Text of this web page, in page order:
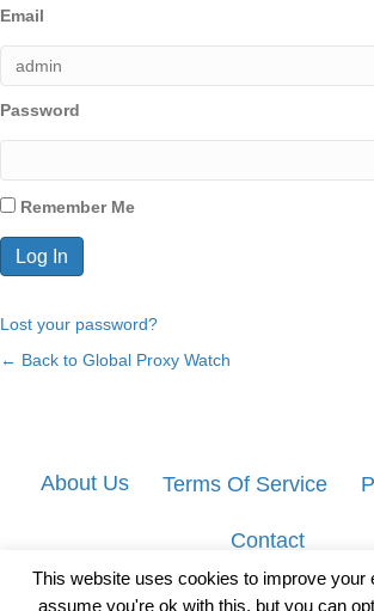
Email
Password
Remember Me
Lost your password?
← Back to Global Proxy Watch
About Us Terms Of Service
Contact
This website uses cookies to improve your
assume you're ok with this, but you can